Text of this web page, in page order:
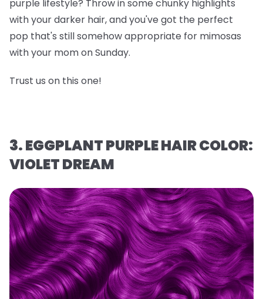
purple lifestyle? Throw in some chunky highlights
with your darker hair, and you've got the perfect
pop that's still somehow appropriate for mimosas
with your mom on Sunday.
Trust us on this one!
3. EGGPLANT PURPLE HAIR COLOR:
VIOLET DREAM